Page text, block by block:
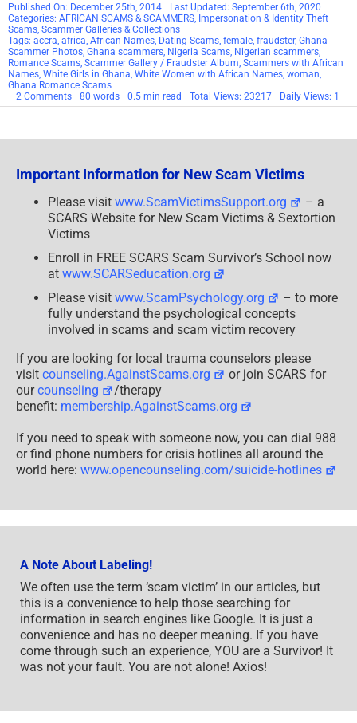
Published On: December 25th, 2014
Last Updated: September 6th, 2020
Categories: AFRICAN SCAMS & SCAMMERS, Impersonation & Identity Theft
Scams, Scammer Galleries & Collections
Tags: accra, africa, African Names, Dating Scams, female, fraudster, Ghana
Scammer Photos, Ghana scammers, Nigeria Scams, Nigerian scammers,
Romance Scams, Scammer Gallery / Fraudster Album, Scammers with African
Names, White Girls in Ghana, White Women with African Names, woman,
Ghana Romance Scams
2 Commentson
Scammers
Names
80 words 0.5 min read Total Views: 23217 Daily Views: 1
Important Information for New Scam Victims
Please visit www.ScamVictimsSupport.org
– a
SCARS Website for New Scam Victims & Sextortion
Victims
Enroll in FREE SCARS Scam Survivor’s School now
at www.SCARSeducation.org
Please visit www.ScamPsychology.org
– to more
fully understand the psychological concepts
involved in scams and scam victim recovery
If you are looking for local trauma counselors please
visit counseling.AgainstScams.org
or join SCARS for
ourcounseling
/therapy
benefit: membership.AgainstScams.org
If you need to speak with someone now, you can dial 988
or find phone numbers for crisis hotlines all around the
world here: www.opencounseling.com/suicide-hotlines
A Note About Labeling!
We often use the term ‘scam victim’ in our articles, but
this is a convenience to help those searching for
information in search engines like Google. It is just a
convenience and has no deeper meaning. If you have
come through such an experience, YOU are a Survivor! It
was not your fault. You are not alone! Axios!